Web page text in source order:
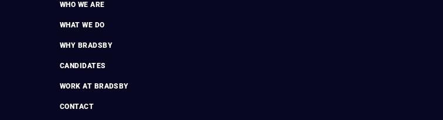
WHO WE ARE
WHAT WE DO
WHY BRADSBY
CANDIDATES
WORK AT BRADSBY
CONTACT